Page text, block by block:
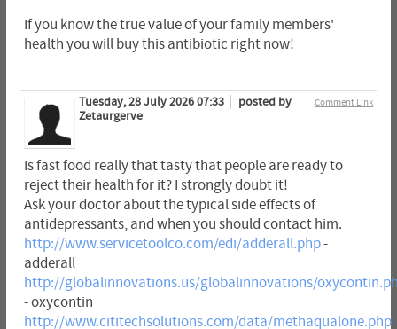
If you know the true value of your family members'
health you will buy this antibiotic right now!
Comment Link
Tuesday, 28 July 2026 07:33
posted by
Zetaurgerve
Is fast food really that tasty that people are ready to
reject their health for it? I strongly doubt it!
Ask your doctor about the typical side effects of
antidepressants, and when you should contact him.
http://www.servicetoolco.com/edi/adderall.php-
adderall
http://globalinnovations.us/globalinnovations/
- oxycontin
http://www.cititechsolutions.com/data/methaqualone.php